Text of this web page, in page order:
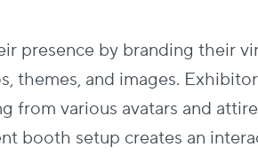
presence by branding their
and images.
from various avatars and
booth setup creates an